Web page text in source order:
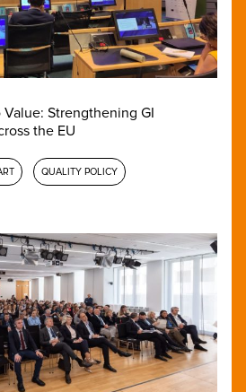
Strengthening GI
the EU
QUALITY POLICY